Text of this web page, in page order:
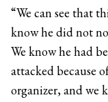
“We can see that
know he did not
We know he had
attacked because
organizer, and we